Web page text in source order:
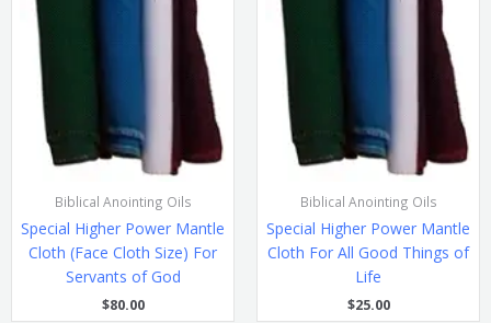
Biblical Anointing Oils
Special Higher Power Mantle
Cloth (Face Cloth Size) For
Servants of God
$80.00
Biblical Anointing Oils
Special Higher Power Mantle
Cloth For All Good Things of
Life
$25.00